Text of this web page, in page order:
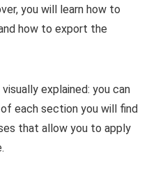
you will learn how to
how to export the
explained: you can
each section you will find
that allow you to apply